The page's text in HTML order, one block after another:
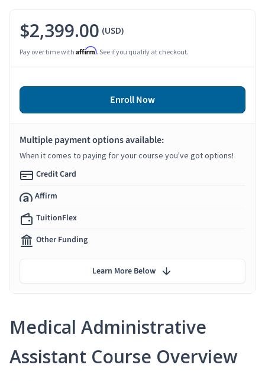
Medical Administrative
Assistant Course Overview
$2,399.00 (USD)
Pay over time with Affirm. See if you qualify at checkout.
Enroll Now
Multiple payment options available:
When it comes to paying for your course you've got options!
Credit Card
Affirm
TuitionFlex
Other Funding
Learn More Below